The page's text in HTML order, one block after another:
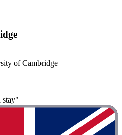
of Cambridge
stay"